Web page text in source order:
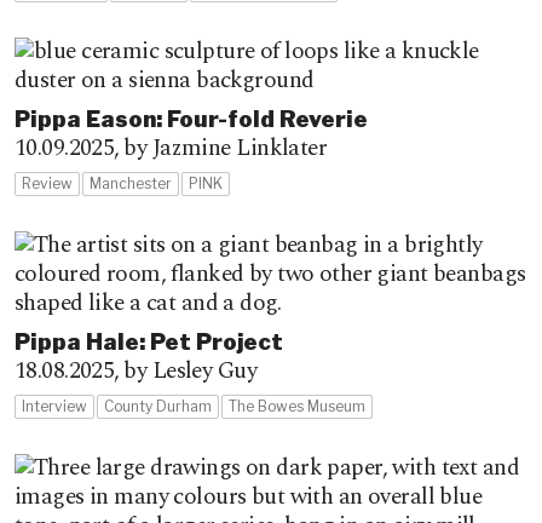
Pippa Eason: Four-fold Reverie
10.09.2025,by Jazmine Linklater
Review Manchester PINK
Pippa Hale: Pet Project
18.08.2025,by Lesley Guy
Interview County Durham The Bowes Museum